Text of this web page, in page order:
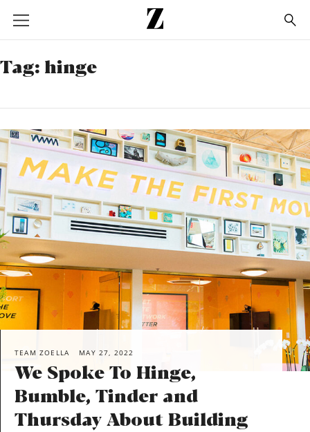
Go
to
homepage
Tag: hinge
TEAM ZOELLA MAY 27, 2022
We Spoke To Hinge,
Bumble, Tinder and
Thursday About Building